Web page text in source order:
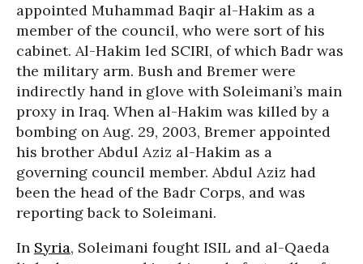
appointed Muhammad Baqir al-Hakim as a
member of the council, who were sort of his
cabinet. Al-Hakim led SCIRI, of which Badr was
the military arm. Bush and Bremer were
indirectly hand in glove with Soleimani’s main
proxy in Iraq. When al-Hakim was killed by a
bombing on Aug. 29, 2003, Bremer appointed
his brother Abdul Aziz al-Hakim as a
governing council member. Abdul Aziz had
been the head of the Badr Corps, and was
reporting back to Soleimani.
In Syria, Soleimani fought ISIL and al-Qaeda